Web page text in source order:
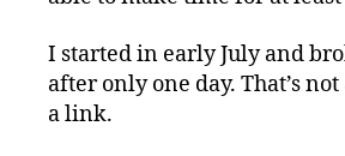
I started in early July and
after only one day. That’s not
a link.